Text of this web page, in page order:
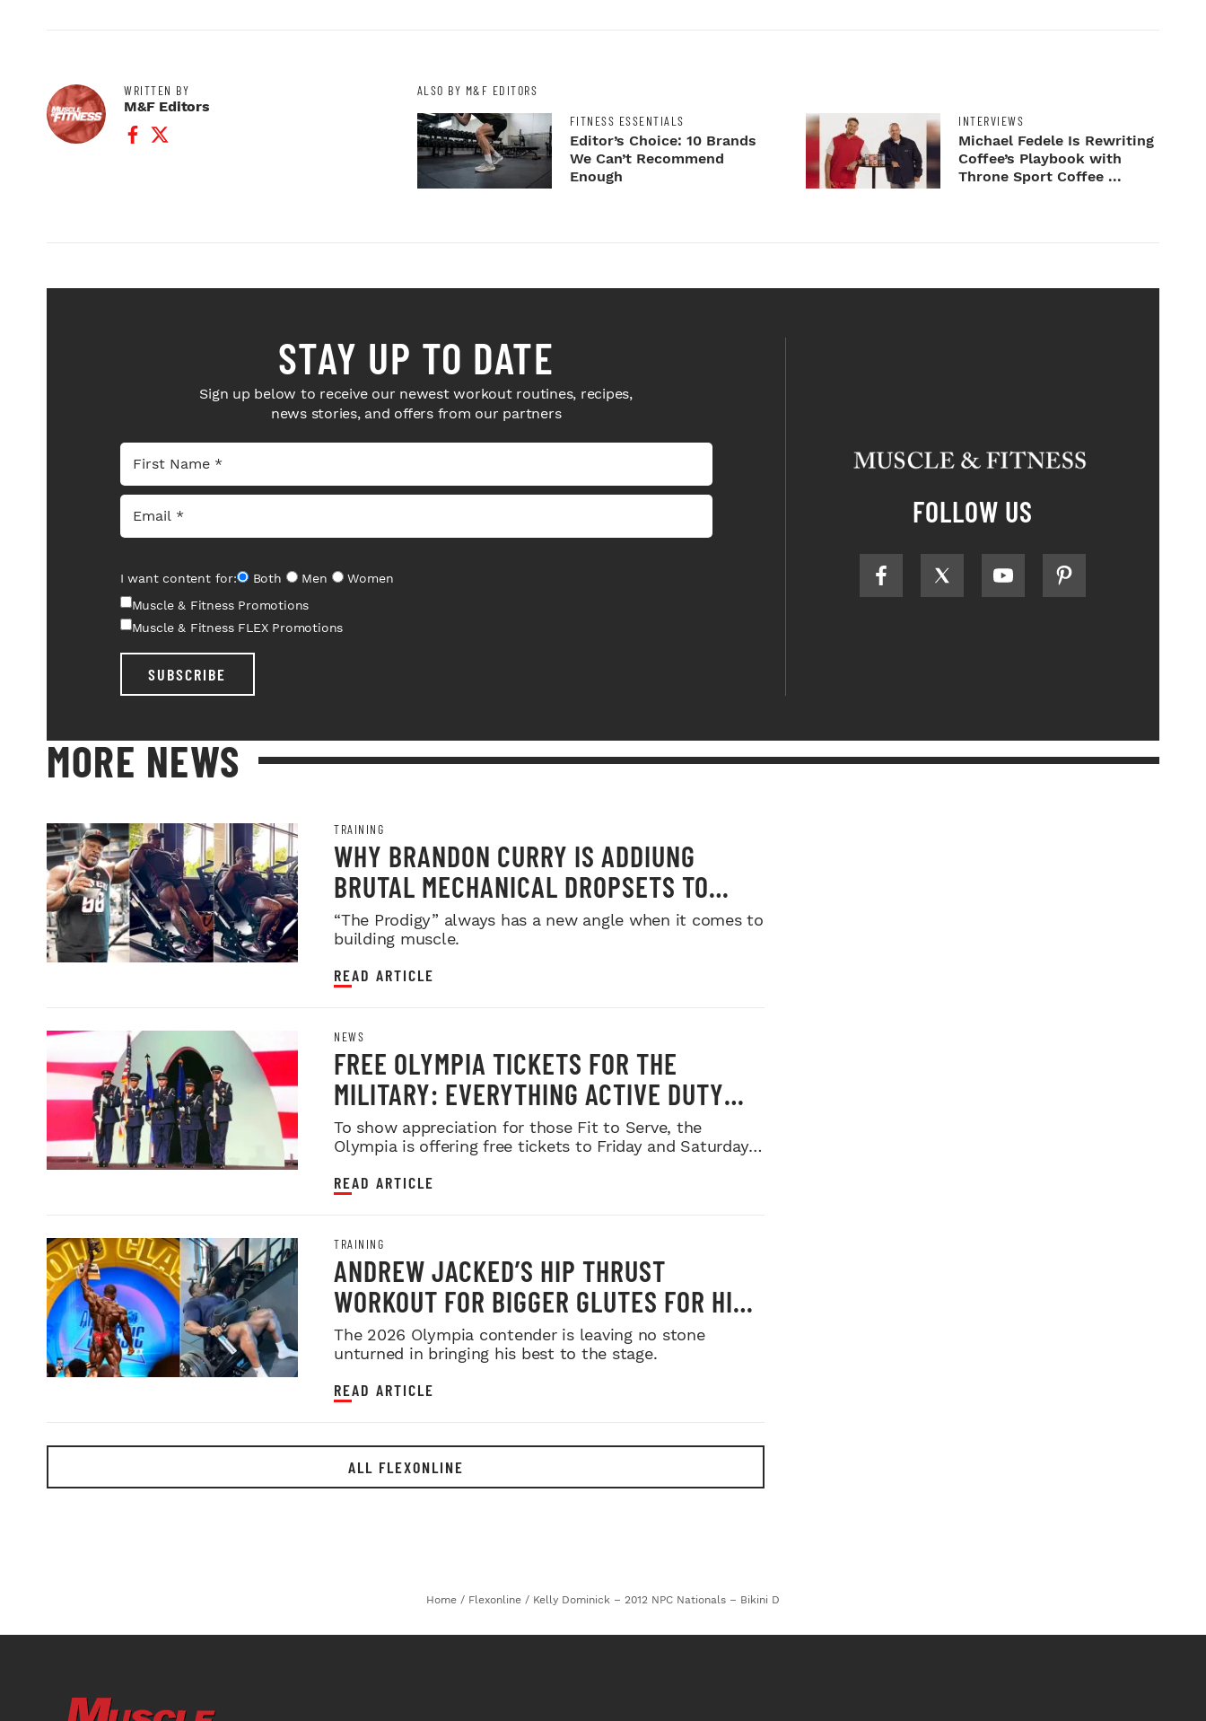
WRITTEN BY
M&F Editors
Facebook Profile
Twitter Profile
ALSO BY M&F EDITORS
FITNESS ESSENTIALS
Editor’s Choice: 10 Brands
We Can’t Recommend
Enough
INTERVIEWS
Michael Fedele Is Rewriting
Coffee’s Playbook with
Throne Sport Coffee ...
STAY UP TO DATE
Sign up below to receive our newest workout routines, recipes,
news stories, and offers from our partners
I want content for: Both Men
Women
Muscle & Fitness Promotions
Muscle & Fitness FLEX Promotions
SUBSCRIBE
FOLLOW US
MORE NEWS
TRAINING
WHY BRANDON CURRY IS ADDIUNG
BRUTAL MECHANICAL DROPSETS TO
LEGDAY
“The Prodigy” always has a new angle when it comes to
building muscle.
READ ARTICLE
NEWS
FREE OLYMPIA TICKETS FOR THE
MILITARY: EVERYTHING ACTIVE DUTY
SERVICE MEMBERS NEED TO KNOW
To show appreciation for those Fit to Serve, the
Olympia is offering free tickets to Friday and Saturday
READ ARTICLE
TRAINING
ANDREW JACKED’S HIP THRUST
WORKOUT FOR BIGGER GLUTES FOR HIS
2026 MR. OLYMPIA PUSH
The 2026 Olympia contender is leaving no stone
unturned in bringing his best to the stage.
READ ARTICLE
ALL FLEXONLINE
Home / Flexonline / Kelly Dominick – 2012 NPC Nationals – Bikini D